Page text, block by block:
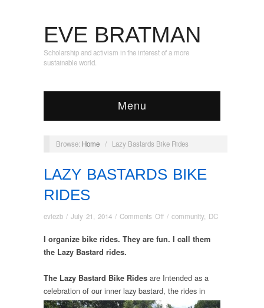
EVE BRATMAN
Scholarship and activism in the interest of a more
sustainable world.
Menu
Browse: Home / Lazy Bastards Bike Rides
LAZY BASTARDS BIKE
RIDES
eviezb / July 21, 2014 / Comments Offon
Bastards
/ community, DC
I organize bike rides. They are fun. I call them
the Lazy Bastard rides.
The Lazy Bastard Bike Rides are Intended as a
celebration of our inner lazy bastard, the rides in